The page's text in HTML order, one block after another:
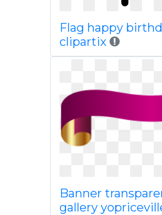
Flag happy
clipartix
Banner
gallery